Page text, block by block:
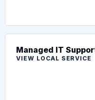
Managed IT
VIEW LOCAL SERVICE